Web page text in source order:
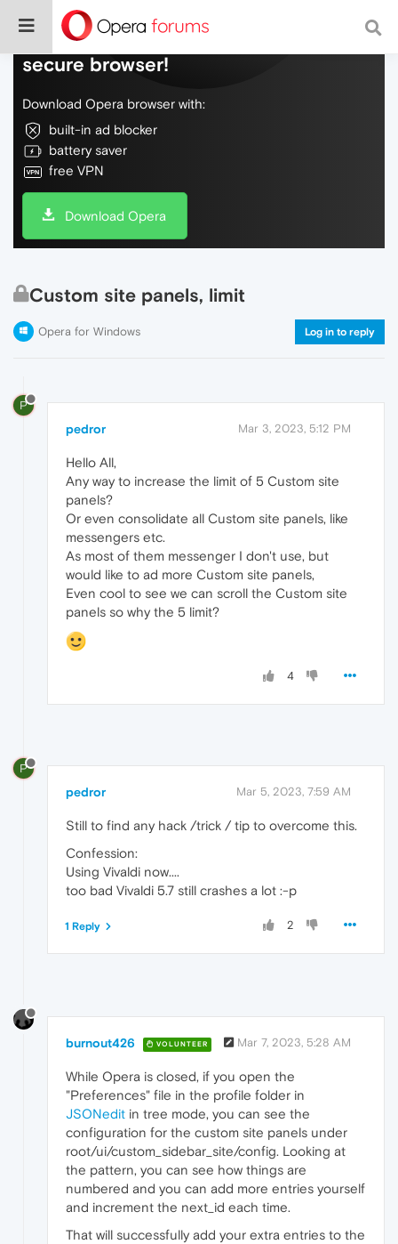
Do more on the web, with a fast and
secure browser!
Download Opera browser with:
built-in ad blocker
battery saver
free VPN
Download Opera
Custom site panels, limit
Opera for Windows Log in to reply
P
pedror Mar 3, 2023, 5:12 PM
Hello All,
Any way to increase the limit of 5 Custom site
panels?
Or even consolidate all Custom site panels, like
messengers etc.
As most of them messenger I don't use, but
would like to ad more Custom site panels,
Even cool to see we can scroll the Custom site
panels so why the 5 limit?
4
P
pedror Mar 5, 2023, 7:59 AM
Still to find any hack /trick / tip to overcome this.
Confession:
Using Vivaldi now....
too bad Vivaldi 5.7 still crashes a lot :-p
2
1 Reply
burnout426 VOLUNTEER Mar 7, 2023, 5:28 AM
While Opera is closed, if you open the
"Preferences" file in the profile folder in
JSONedit in tree mode, you can see the
configuration for the custom site panels under
root/ui/custom_sidebar_site/config. Looking at
the pattern, you can see how things are
numbered and you can add more entries yourself
and increment the next_id each time.
That will successfully add your extra entries to the